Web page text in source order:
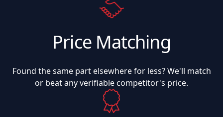
Price Matching
Found the same part elsewhere for less? We'll match
or beat any verifiable competitor's price.